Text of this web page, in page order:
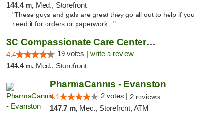
144.4 m, Med., Storefront
"These guys and gals are great they go all out to help if you
need it for orders or paperwork..."
3C Compassionate Care Centers - Naperville
4.4 19 votes | write a review
144.4 m, Med., Storefront
PharmaCannis - Evanston
4.1 2 votes | 2 reviews
147.7 m, Med., Storefront, ATM